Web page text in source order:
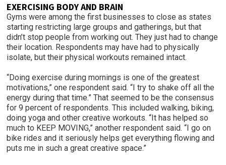
EXERCISING BODY AND BRAIN
Gyms were among the first businesses to close as states
starting restricting large groups and gatherings, but that
didn’t stop people from working out. They just had to change
their location. Respondents may have had to physically
isolate, but their physical workouts remained intact.
“Doing exercise during mornings is one of the greatest
motivations,” one respondent said. “I try to shake off all the
energy during that time.” That seemed to be the consensus
for 9 percent of respondents. This included walking, biking,
doing yoga and other creative workouts. “It has helped so
much to KEEP MOVING,” another respondent said. “I go on
bike rides and it seriously helps get everything flowing and
puts me in such a great creative space.”